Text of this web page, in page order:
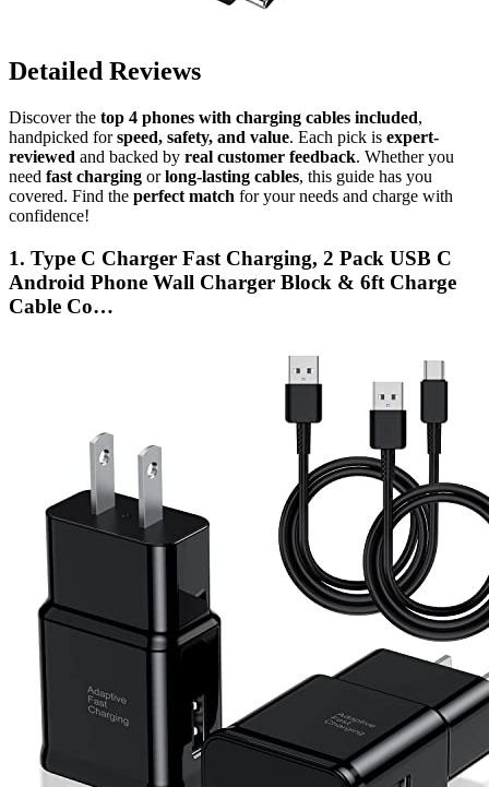
Detailed Reviews
Discover the top 4 phones with charging cables included,
handpicked forspeed, safety, and value. Each pick is expert-
reviewed and backed by real customer feedback. Whether you
need fast charging orlong-lasting cables, this guide has you
covered. Find the perfect match for your needs and charge with
confidence!
1. Type C Charger Fast Charging, 2 Pack USB C
Android Phone Wall Charger Block & 6ft Charge
Cable Co…